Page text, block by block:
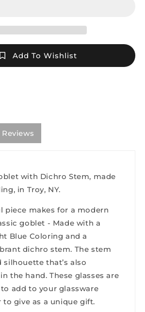
Phil
Sundling
Add To Wishlist
Reviews
with Dichro Stem, made
in Troy, NY.
piece makes for a modern
goblet - Made with a
Blue Coloring and a
dichro stem. The stem
silhouette that’s also
the hand. These glasses are
add to your glassware
give as a unique gift.